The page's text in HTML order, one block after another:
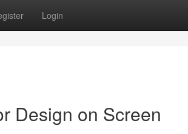
Login
Design on Screen